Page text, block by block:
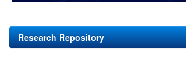
Research Repository